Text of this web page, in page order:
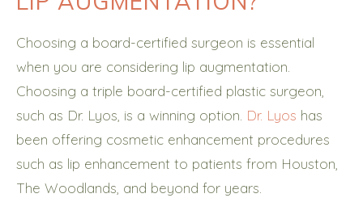
Choosing a board-certified surgeon is essential
when you are considering lip augmentation.
Choosing a triple board-certified plastic surgeon,
such as Dr. Lyos, is a winning option. Dr. Lyos has
been offering cosmetic enhancement procedures
such as lip enhancement to patients from Houston,
The Woodlands, and beyond for years.